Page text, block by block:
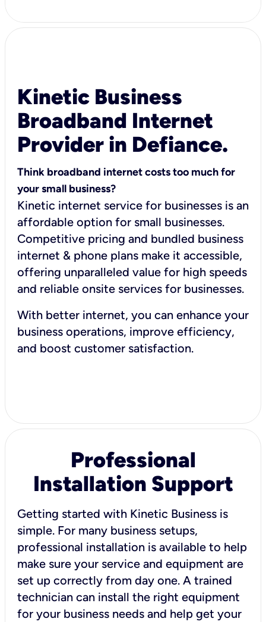
Kinetic Business
Broadband Internet
Provider in Defiance.
Think broadband internet costs too much for
your small business?
Kinetic internet service for businesses is an
affordable option for small businesses.
Competitive pricing and bundled business
internet & phone plans make it accessible,
offering unparalleled value for high speeds
and reliable onsite services for businesses.
With better internet, you can enhance your
business operations, improve efficiency,
and boost customer satisfaction.
Professional
Installation Support
Getting started with Kinetic Business is
simple. For many business setups,
professional installation is available to help
make sure your service and equipment are
set up correctly from day one. A trained
technician can install the right equipment
for your business needs and help get your